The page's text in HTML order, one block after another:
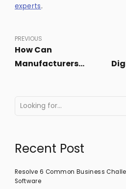
experts.
PREVIOUS
How Can
Manufacturers
Recent Post
Resolve 6 Common Business
Software